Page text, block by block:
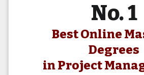
No. 1
Best Online
Degrees
in Project